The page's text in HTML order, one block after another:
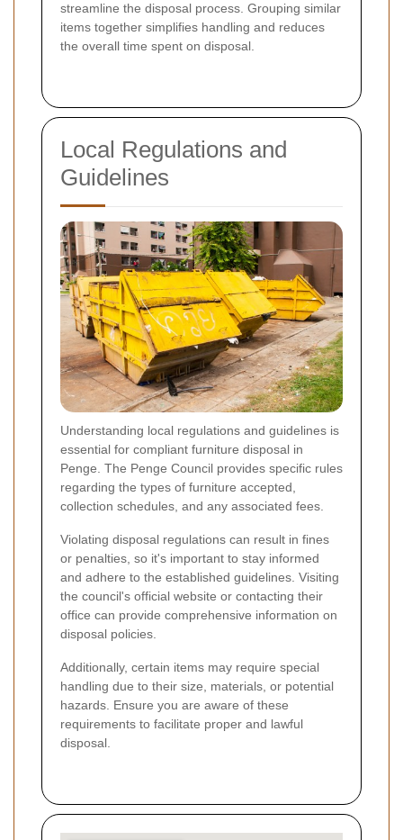
streamline the disposal process. Grouping similar
items together simplifies handling and reduces
the overall time spent on disposal.
Local Regulations and
Guidelines
Understanding local regulations and guidelines is
essential for compliant furniture disposal in
Penge. The Penge Council provides specific rules
regarding the types of furniture accepted,
collection schedules, and any associated fees.
Violating disposal regulations can result in fines
or penalties, so it's important to stay informed
and adhere to the established guidelines. Visiting
the council's official website or contacting their
office can provide comprehensive information on
disposal policies.
Additionally, certain items may require special
handling due to their size, materials, or potential
hazards. Ensure you are aware of these
requirements to facilitate proper and lawful
disposal.